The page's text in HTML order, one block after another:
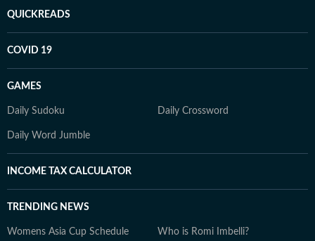
QUICKREADS
COVID 19
GAMES
Daily Sudoku Daily Crossword
Daily Word Jumble
INCOME TAX CALCULATOR
TRENDING NEWS
Womens Asia Cup Schedule Who is Romi Imbelli?